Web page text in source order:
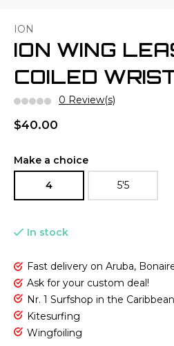
ION
ION WING
COILED
0 Review(s)
$40.00
Make a choice
4
5'5
In stock
Fast delivery on Aruba,
Ask for your custom deal!
Nr. 1 Surfshop in the
Kitesurfing
Wingfoiling